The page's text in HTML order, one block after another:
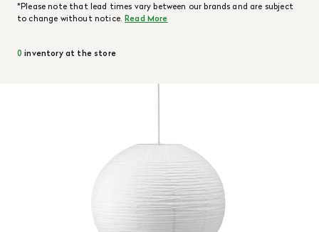
*Please note that lead times vary between our brands and are subject
to change without notice.Read More
0 inventory at the store